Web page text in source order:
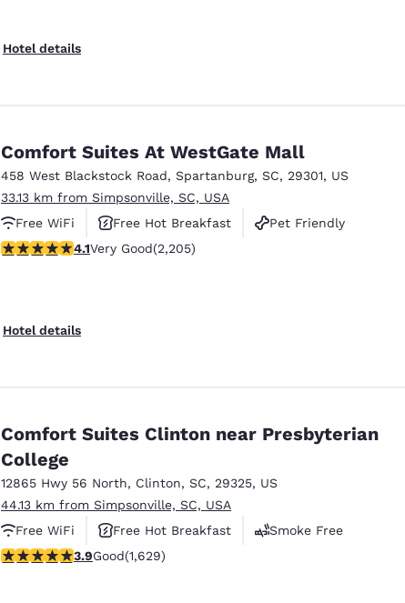
Hotel details
Comfort Suites At WestGate Mall
458 West Blackstock Road, Spartanburg, SC, 29301, US
33.13 km from Simpsonville, SC, USA
Free WiFi
Free Hot Breakfast
Pet Friendly
4.08 stars rating. Very Good. 2205 reviews
4.1Very Good(2,205)
Hotel details
Comfort Suites Clinton near Presbyterian
College
12865 Hwy 56 North, Clinton, SC, 29325, US
44.13 km from Simpsonville, SC, USA
Free WiFi
Free Hot Breakfast
Smoke Free
3.92 stars rating. Good. 1629 reviews
3.9Good(1,629)